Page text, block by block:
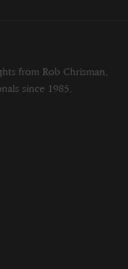
from Rob Chrisman.
since 1985.